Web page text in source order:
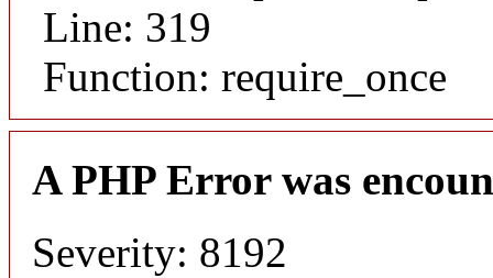
Line: 319
Function: require_once
A PHP Error was
Severity: 8192